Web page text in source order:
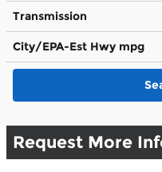
Transmission
City/EPA-Est Hwy mpg
Request More